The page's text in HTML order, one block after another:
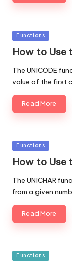
Posted
in
Functions
How to Use
The UNICODE
value of the first
Read More
Posted
in
Functions
How to Use
The UNICHAR
from a given
Read More
Posted
Functions